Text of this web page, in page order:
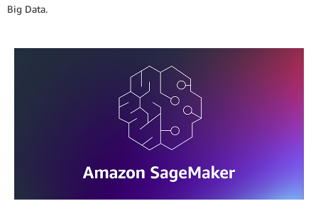
Big Data.